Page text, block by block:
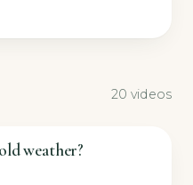
20 videos
weather?